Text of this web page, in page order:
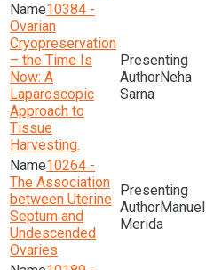
10384 -
Ovarian
Cryopreservation
– the Time Is
Now: A
Laparoscopic
Approach to
Tissue
Harvesting.
Neha
Sarna
10264 -
The Association
between Uterine
Septum and
Undescended
Ovaries
Manuel
Merida